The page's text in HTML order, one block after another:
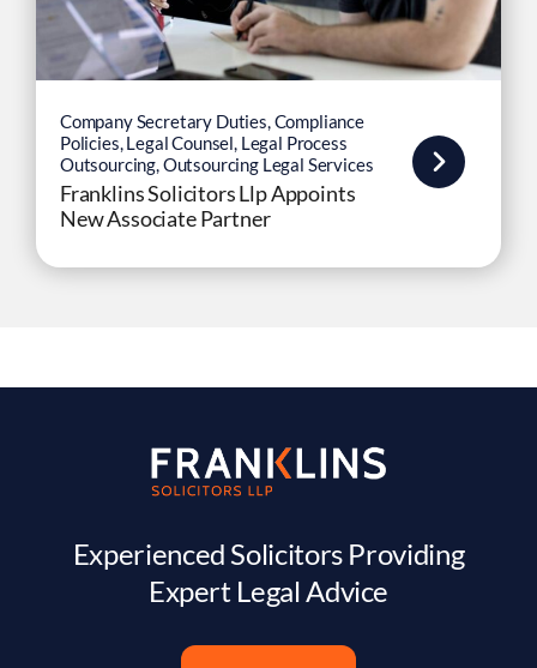
Company Secretary Duties Compliance
Policies Legal Counsel Legal Process
Outsourcing Outsourcing Legal Services
Franklins Solicitors Llp Appoints
New Associate Partner
Experienced Solicitors Providing
Expert Legal Advice